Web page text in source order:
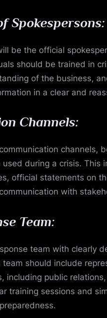
Spokespersons:
be the official
should be trained in
of the business,
in a clear and
Channels:
channels,
during a crisis. This
official statements on
with
Team:
team with clearly
should include
including public
training sessions and